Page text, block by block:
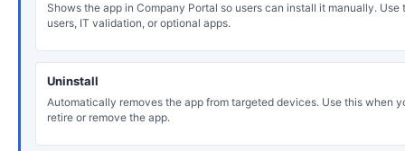
Shows the app in Company Portal so users can install it manually. Use
users, IT validation, or optional apps.
Uninstall
Automatically removes the app from targeted devices. Use this when
retire or remove the app.